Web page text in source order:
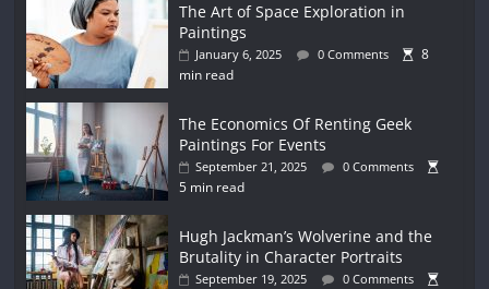
The Art of Space Exploration in
Paintings
January 6, 2025 0 Comments
8
min read
The Economics Of Renting Geek
Paintings For Events
September 21, 2025 0 Comments
5 min read
Hugh Jackman’s Wolverine and the
Brutality in Character Portraits
September 19, 2025 0 Comments